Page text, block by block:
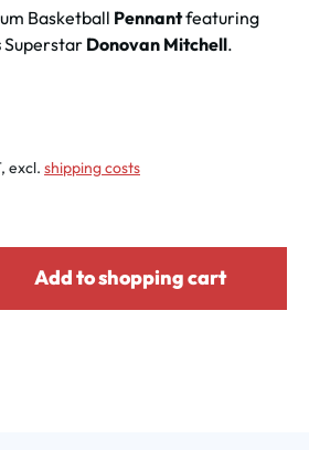
Basketball Pennantfeaturing
Superstar Donovan Mitchell.
excl. shipping costs
Add to shopping cart